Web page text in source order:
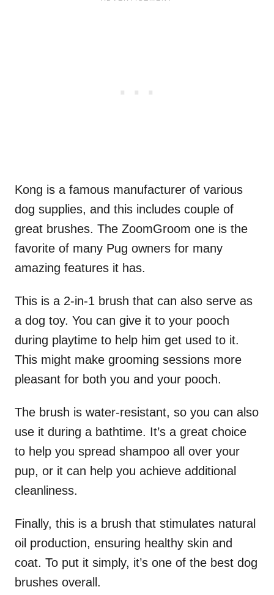
Kong is a famous manufacturer of various
dog supplies, and this includes couple of
great brushes. The ZoomGroom one is the
favorite of many Pug owners for many
amazing features it has.
This is a 2-in-1 brush that can also serve as
a dog toy. You can give it to your pooch
during playtime to help him get used to it.
This might make grooming sessions more
pleasant for both you and your pooch.
The brush is water-resistant, so you can also
use it during a bathtime. It’s a great choice
to help you spread shampoo all over your
pup, or it can help you achieve additional
cleanliness.
Finally, this is a brush that stimulates natural
oil production, ensuring healthy skin and
coat. To put it simply, it’s one of the best dog
brushes overall.